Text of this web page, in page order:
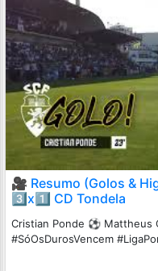
🎥 Resumo (Golos &
3️⃣x1️⃣ CD Tondela
Cristian Ponde ⚽️ Mattheus
#SóOsDurosVencem